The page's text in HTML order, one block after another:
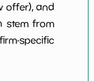
offer), and
stem from
specific